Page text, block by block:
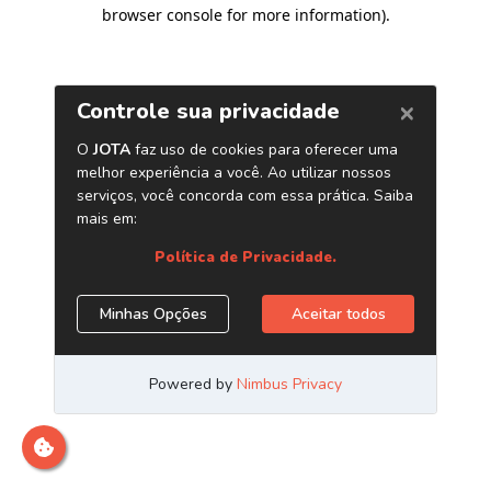
browser console for more information).